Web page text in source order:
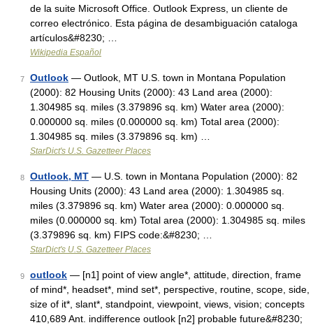
de la suite Microsoft Office. Outlook Express, un cliente de
correo electrónico. Esta página de desambiguación cataloga
artículos&#8230; …
Wikipedia Español
7 Outlook — Outlook, MT U.S. town in Montana Population
(2000): 82 Housing Units (2000): 43 Land area (2000):
1.304985 sq. miles (3.379896 sq. km) Water area (2000):
0.000000 sq. miles (0.000000 sq. km) Total area (2000):
1.304985 sq. miles (3.379896 sq. km) …
StarDict's U.S. Gazetteer Places
8 Outlook, MT — U.S. town in Montana Population (2000): 82
Housing Units (2000): 43 Land area (2000): 1.304985 sq.
miles (3.379896 sq. km) Water area (2000): 0.000000 sq.
miles (0.000000 sq. km) Total area (2000): 1.304985 sq. miles
(3.379896 sq. km) FIPS code:&#8230; …
StarDict's U.S. Gazetteer Places
9 outlook — [n1] point of view angle*, attitude, direction, frame
of mind*, headset*, mind set*, perspective, routine, scope, side,
size of it*, slant*, standpoint, viewpoint, views, vision; concepts
410,689 Ant. indifference outlook [n2] probable future&#8230;